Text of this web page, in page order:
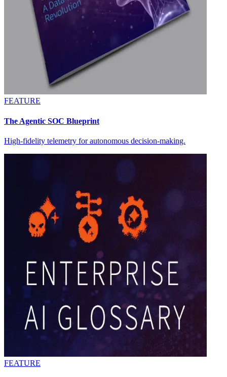
FEATURE
The Agentic SOC Blueprint
High-fidelity telemetry for autonomous decision-making.
FEATURE